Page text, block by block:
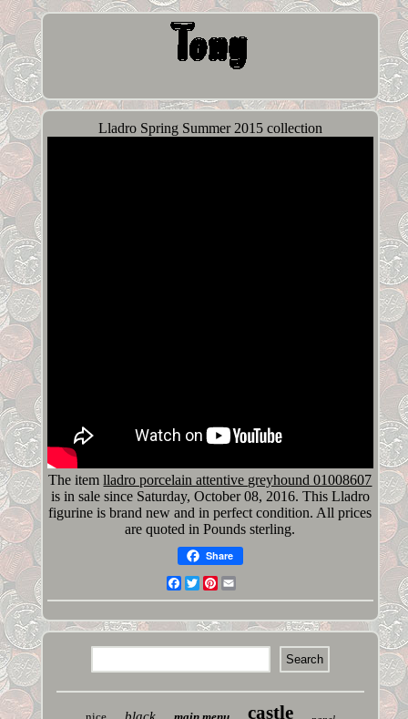
Lladro Spring Summer 2015 collection
The itemlladro porcelain attentive greyhound 01008607
is in sale since Saturday, October 08, 2016. This Lladro
figurine is brand new and in perfect condition. All prices
are quoted in Pounds sterling.
Share
Facebook
TwitterPinterest
castle